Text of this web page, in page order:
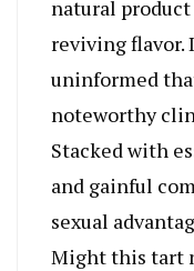
natural product
reviving flavor.
uninformed
noteworthy
Stacked with
and gainful
sexual
Might this tart